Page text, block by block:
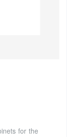
for the